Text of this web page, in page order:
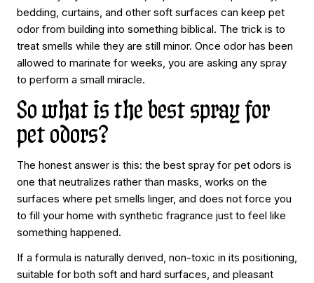
bedding, curtains, and other soft surfaces can keep pet
odor from building into something biblical. The trick is to
treat smells while they are still minor. Once odor has been
allowed to marinate for weeks, you are asking any spray
to perform a small miracle.
So what is the best spray for
pet odors?
The honest answer is this: the best spray for pet odors is
one that neutralizes rather than masks, works on the
surfaces where pet smells linger, and does not force you
to fill your home with synthetic fragrance just to feel like
something happened.
If a formula is naturally derived, non-toxic in its positioning,
suitable for both soft and hard surfaces, and pleasant